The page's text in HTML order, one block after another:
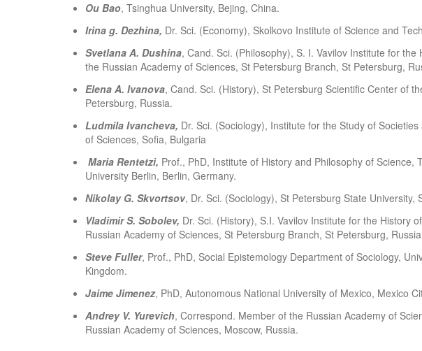
Ou Bao, Tsinghua University, Bejing, China.
Irina g. Dezhina, Dr. Sci. (Economy), Skolkovo Institute of Science and
Svetlana A. Dushina, Cand. Sci. (Philosophy), S. I. Vavilov Institute for
the Russian Academy of Sciences, St Petersburg Branch, St Petersburg,
Elena A. Ivanova, Cand. Sci. (History), St Petersburg Scientific Center of
Petersburg, Russia.
Ludmila Ivancheva, Dr. Sci. (Sociology), Institute for the Study of
of Sciences, Sofia, Bulgaria
Maria Rentetzi, Prof., PhD, Institute of History and Philosophy of Science,
University Berlin, Berlin, Germany.
Nikolay G. Skvortsov, Dr. Sci. (Sociology), St Petersburg State University,
Vladimir S. Sobolev, Dr. Sci. (History), S.I. Vavilov Institute for the History
Russian Academy of Sciences, St Petersburg Branch, St Petersburg, Russia
Steve Fuller, Prof., PhD, Social Epistemology Department of Sociology,
Kingdom.
Jaime Jimenez, PhD, Autonomous National University of Mexico, Mexico
Andrey V. Yurevich, Correspond. Member of the Russian Academy of
Russian Academy of Sciences, Moscow, Russia.